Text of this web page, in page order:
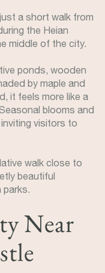
a short walk from
the Heian
middle of the city.
ponds, wooden
by maple and
it feels more like a
blooms and
visitors to
walk close to
beautiful
parks.
Near